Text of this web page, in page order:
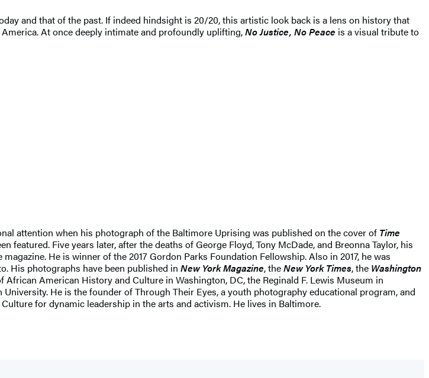
and that of the past. If indeed hindsight is 20/20, this artistic look back is a lens on history that
At once deeply intimate and profoundly uplifting,No Justice, No Peace is a visual tribute to
attention when his photograph of the Baltimore Uprising was published on the cover of Time
Five years later, after the deaths of George Floyd, Tony McDade, and Breonna Taylor, his
He is winner of the 2017 Gordon Parks Foundation Fellowship. Also in 2017, he was
His photographs have been published in New York Magazine, theNew York Times, the Washington
American History and Culture in Washington, DC, the Reginald F. Lewis Museum in
He is the founder of Through Their Eyes, a youth photography educational program, and
for dynamic leadership in the arts and activism. He lives in Baltimore.